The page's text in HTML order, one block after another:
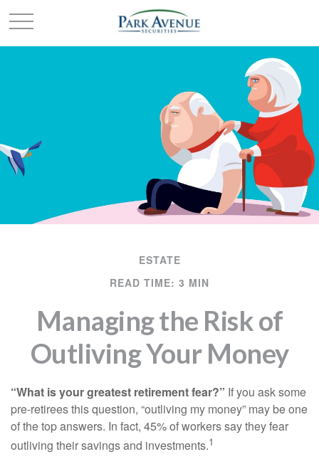
ESTATE
READ TIME: 3 MIN
Managing the Risk of
Outliving Your Money
“What is your greatest retirement fear?” If you ask some
pre-retirees this question, “outliving my money” may be one
of the top answers. In fact, 45% of workers say they fear
outliving their savings and investments.1